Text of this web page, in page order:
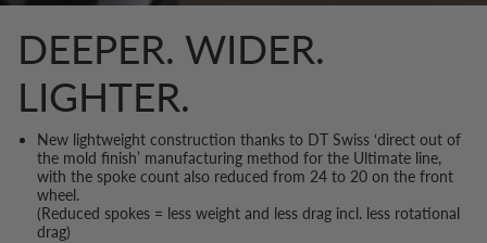
DEEPER. WIDER.
LIGHTER.
New lightweight construction thanks to DT Swiss ‘direct out of
the mold finish’ manufacturing method for the Ultimate line,
with the spoke count also reduced from 24 to 20 on the front
wheel.
(Reduced spokes = less weight and less drag incl. less rotational
drag)